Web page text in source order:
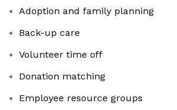
Adoption and family planning
​​​​​​​Back-up care
Volunteer time off
Donation matching
Employee resource groups